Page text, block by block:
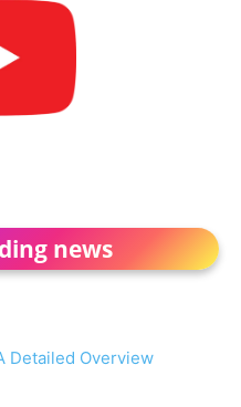
news
Detailed Overview